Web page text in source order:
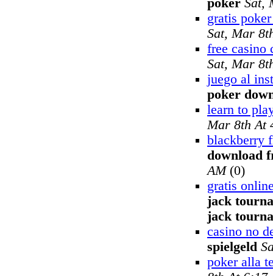
poker Sat,
gratis
Sat, Mar
free casino
Sat, Mar
juego al
poker
learn to
Mar 8th At
blackberry
download
AM(0)
gratis
jack
jack
casino no
spielgeld
poker alla